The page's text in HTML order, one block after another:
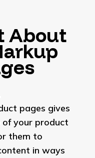
About
pages gives
of your product
them to
in ways